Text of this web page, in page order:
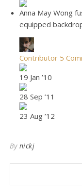
Anna May Wong
equipped
Contributor 5
19 Jan ’10
28 Sep ’11
23 Aug ’12
By nickj